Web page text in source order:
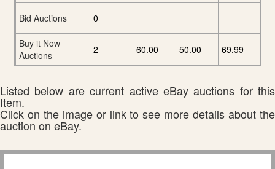
Bid Auctions
0
Buy it Now
Auctions
2 60.00 50.00 69.99
Listed below are current active eBay auctions for this
Item.
Click on the image or link to see more details about the
auction on eBay.